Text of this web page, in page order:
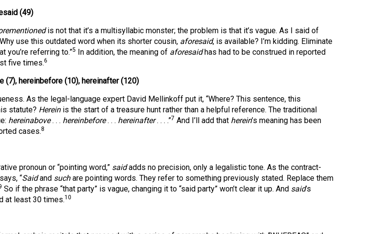
(49)
is not that it’s a multisyllabic monster; the problem is that it’s vague. As I said of
use this outdated word when its shorter cousin, aforesaid, is available? I’m kidding. Eliminate
you’re referring to.”5 In addition, the meaning of aforesaid has had to be construed in reported
five times.6
(7), hereinbefore (10), hereinafter (120)
As the legal-language expert David Mellinkoff put it, “Where? This sentence, this
statute? Herein is the start of a treasure hunt rather than a helpful reference. The traditional
hereinabove. . . hereinbefore. . . hereinafter. . . .”7 And I’ll add that herein’s meaning has been
cases.8
pronoun or “pointing word,” saidadds no precision, only a legalistic tone. As the contract-
“Saidand suchare pointing words. They refer to something previously stated. Replace them
So if the phrase “that party” is vague, changing it to “said party” won’t clear it up. And said’s
at least 30 times.10